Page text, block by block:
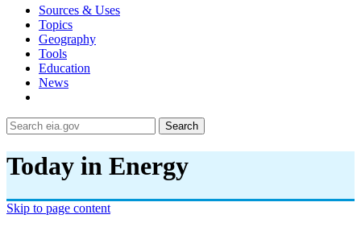
Sources & Uses
Topics
Geography
Tools
Education
News
Search
Today in Energy
Skip to page content